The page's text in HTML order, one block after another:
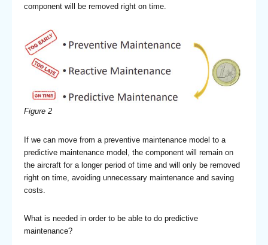
component will be removed right on time.
Figure 2
If we can move from a preventive maintenance model to a
predictive maintenance model, the component will remain on
the aircraft for a longer period of time and will only be removed
right on time, avoiding unnecessary maintenance and saving
costs.
What is needed in order to be able to do predictive
maintenance?